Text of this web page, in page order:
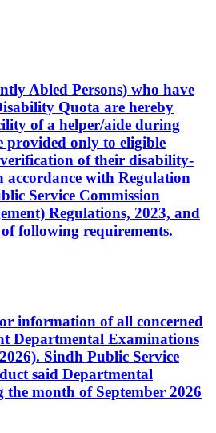
Abled Persons) who have
Quota are hereby
of a helper/aide during
provided only to eligible
of their disability-
accordance with Regulation
Service Commission
Regulations, 2023, and
following requirements.
information of all concerned
Departmental Examinations
Sindh Public Service
said Departmental
month of September 2026